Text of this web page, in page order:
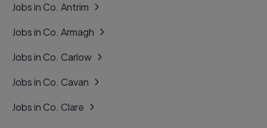
Jobs in Co. Antrim
Jobs in Co. Armagh
Jobs in Co. Carlow
Jobs in Co. Cavan
Jobs in Co. Clare